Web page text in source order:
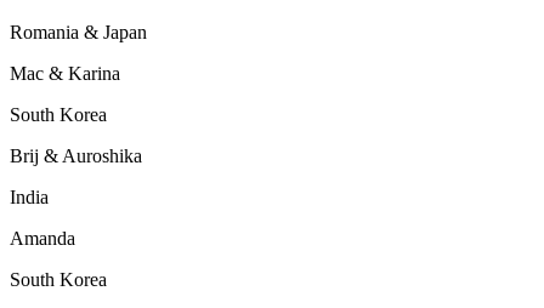
Romania & Japan
Mac & Karina
South Korea
Brij & Auroshika
India
Amanda
South Korea